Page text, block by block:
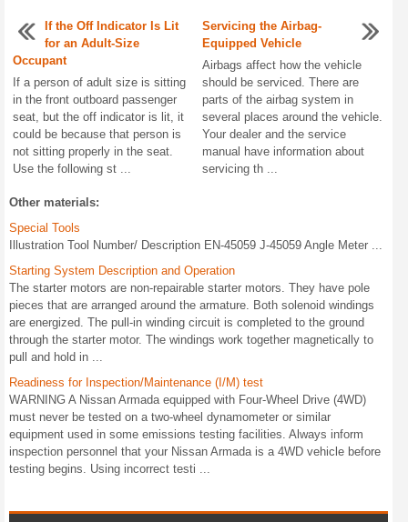
If the Off Indicator Is Lit
for an Adult-Size
Occupant
If a person of adult size is sitting
in the front outboard passenger
seat, but the off indicator is lit, it
could be because that person is
not sitting properly in the seat.
Use the following st ...
Servicing the Airbag-
Equipped Vehicle
Airbags affect how the vehicle
should be serviced. There are
parts of the airbag system in
several places around the vehicle.
Your dealer and the service
manual have information about
servicing th ...
Other materials:
Special Tools
Illustration Tool Number/ Description EN-45059 J-45059 Angle Meter ...
Starting System Description and Operation
The starter motors are non-repairable starter motors. They have pole
pieces that are arranged around the armature. Both solenoid windings
are energized. The pull-in winding circuit is completed to the ground
through the starter motor. The windings work together magnetically to
pull and hold in ...
Readiness for Inspection/Maintenance (I/M) test
WARNING A Nissan Armada equipped with Four-Wheel Drive (4WD)
must never be tested on a two-wheel dynamometer or similar
equipment used in some emissions testing facilities. Always inform
inspection personnel that your Nissan Armada is a 4WD vehicle before
testing begins. Using incorrect testi ...